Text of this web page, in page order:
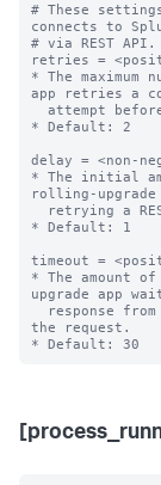
# These
connects to
# via REST API.
retries =
* The
app retries a
* Default: 2
delay = <non-
* The initial
rolling-
* Default: 1
timeout =
* The amount
upgrade app
the request.